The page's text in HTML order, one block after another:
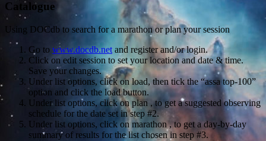
Catalogue
Using DOCdb to search for a marathon or plan your session
Go to www.docdb.net and register and/or login.
Click on edit session to set your location and date & time.
Save your changes.
Under list options, click on load, then tick the “assa top-100”
option and click the load button.
Under list options, click on plan , to get a suggested observing
schedule for the date set in step #2.
Under list options, click on marathon , to get a day-by-day
summary of results for the list chosen in step #3.